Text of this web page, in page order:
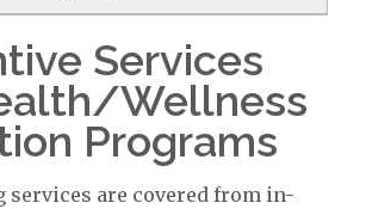
Services
Wellness
Programs
services are covered from in-